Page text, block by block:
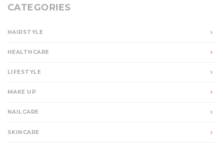
CATEGORIES
HAIRSTYLE
HEALTHCARE
LIFESTYLE
MAKE UP
NAILCARE
SKINCARE